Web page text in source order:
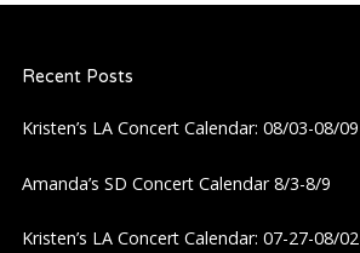
v
i
Recent Posts
Kristen’s LA Concert Calendar: 08/03-08/09
Amanda’s SD Concert Calendar 8/3-8/9
Kristen’s LA Concert Calendar: 07-27-08/02